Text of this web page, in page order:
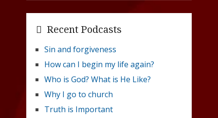
Recent Podcasts
Sin and forgiveness
How can I begin my life again?
Who is God? What is He Like?
Why I go to church
Truth is Important